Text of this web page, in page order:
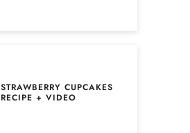
STRAWBERRY CUPCAKES
RECIPE + VIDEO